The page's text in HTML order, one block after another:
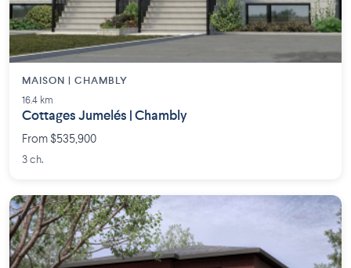
MAISON | CHAMBLY
16.4 km
Cottages Jumelés | Chambly
From $535,900
3 ch.